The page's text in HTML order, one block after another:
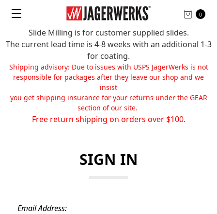
Slide Milling is for customer supplied slides.
The current lead time is 4-8 weeks with an additional 1-3
for coating.
Shipping advisory: Due to issues with USPS JagerWerks is not
responsible for packages after they leave our shop and we
insist
you get shipping insurance for your returns under the GEAR
section of our site.
Free return shipping on orders over $100.
0
SIGN IN
Email Address: